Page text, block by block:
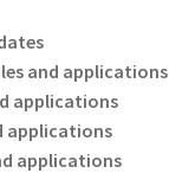
and applications
applications
applications
applications